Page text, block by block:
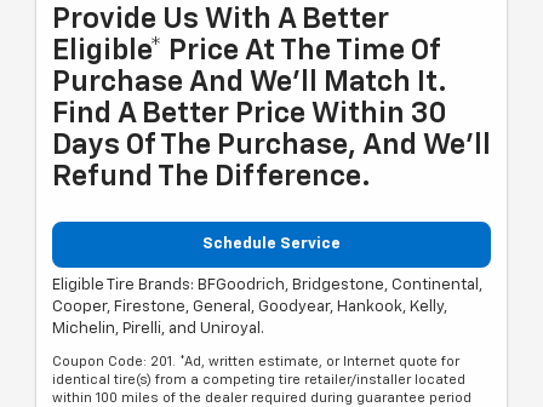
Provide Us With A Better
Eligible* Price At The Time Of
Purchase And We'll Match It.
Find A Better Price Within 30
Days Of The Purchase, And We'll
Refund The Difference.
Schedule Service
Eligible Tire Brands: BFGoodrich, Bridgestone, Continental,
Cooper, Firestone, General, Goodyear, Hankook, Kelly,
Michelin, Pirelli, and Uniroyal.
Coupon Code: 201. *Ad, written estimate, or Internet quote for
identical tire(s) from a competing tire retailer/installer located
within 100 miles of the dealer required during guarantee period